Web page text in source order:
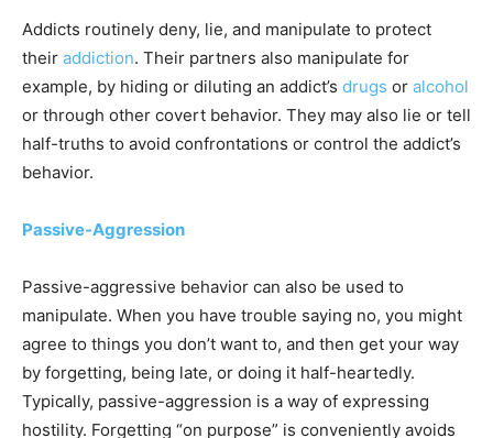
Addicts routinely deny, lie, and manipulate to protect
their addiction. Their partners also manipulate for
example, by hiding or diluting an addict’s drugs or alcohol
or through other covert behavior. They may also lie or tell
half-truths to avoid confrontations or control the addict’s
behavior.
Passive-Aggression
Passive-aggressive behavior can also be used to
manipulate. When you have trouble saying no, you might
agree to things you don’t want to, and then get your way
by forgetting, being late, or doing it half-heartedly.
Typically, passive-aggression is a way of expressing
hostility. Forgetting “on purpose” is conveniently avoids